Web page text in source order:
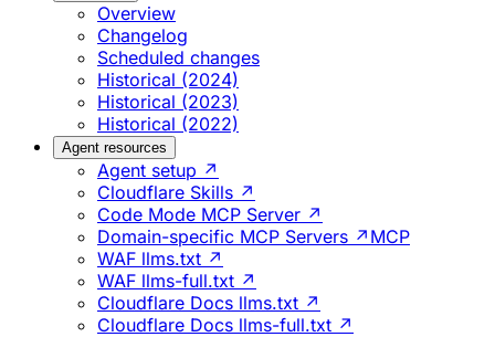
Overview
Changelog
Scheduled changes
Historical (2024)
Historical (2023)
Historical (2022)
Agent resources
Agent setup ↗
Cloudflare Skills ↗
Code Mode MCP Server ↗
Domain-specific MCP Servers ↗ MCP
WAF llms.txt ↗
WAF llms-full.txt ↗
Cloudflare Docs llms.txt ↗
Cloudflare Docs llms-full.txt ↗